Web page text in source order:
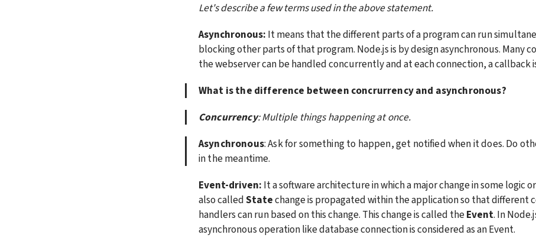
Let's describe a few terms used in the above statement.
Asynchronous: It means that the different parts of a program can run
blocking other parts of that program. Node.js is by design asynchronous. Many
the webserver can be handled concurrently and at each connection, a callback
What is the difference between concrurrency and asynchronous?
Concurrency: Multiple things happening at once.
Asynchronous: Ask for something to happen, get notified when it does. Do
in the meantime.
Event-driven: It a software architecture in which a major change in some logic
also called State change is propagated within the application so that different
handlers can run based on this change. This change is called the Event. In
asynchronous operation like database connection is considered as an Event.